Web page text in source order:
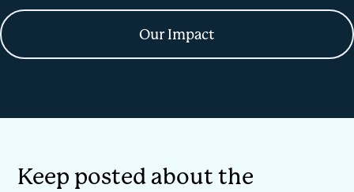
Our Impact
Keep posted about the